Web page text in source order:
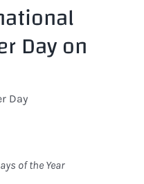
Day on
Day
of the Year